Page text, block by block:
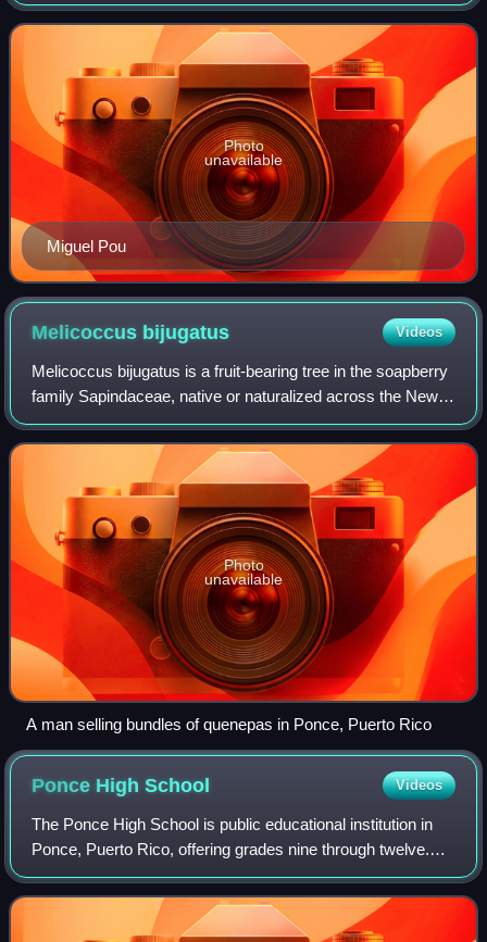
Puerto Rico's greatest masters." He
Miguel Pou
Photo
unavailable
Melicoccus bijugatus Videos
Melicoccus bijugatus is a fruit-bearing tree in the soapberry
family Sapindaceae, native or naturalized across the New
World tropics including South and Central America, and
parts of the Caribbean. It
Photo
unavailable
A man selling bundles of quenepas in Ponce, Puerto Rico
Ponce HighSchool Videos
The Ponce High School is public educational institution in
Ponce, Puerto Rico, offering grades nine through twelve.
The school's main building is a historic structure located on
Cristina Street, in th